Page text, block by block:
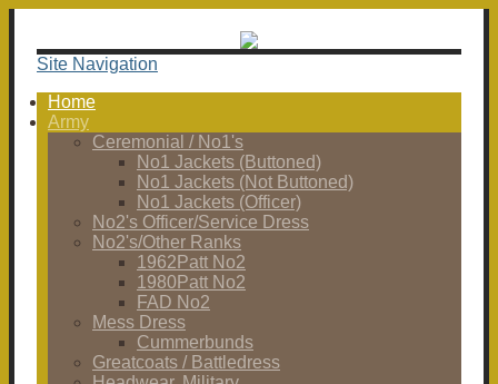
Site Navigation
Home
Army
Ceremonial / No1's
No1 Jackets (Buttoned)
No1 Jackets (Not Buttoned)
No1 Jackets (Officer)
No2's Officer/Service Dress
No2's/Other Ranks
1962Patt No2
1980Patt No2
FAD No2
Mess Dress
Cummerbunds
Greatcoats / Battledress